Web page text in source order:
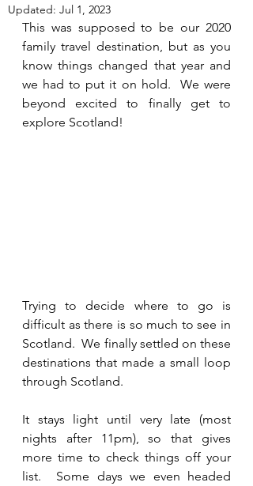
Updated: Jul 1, 2023
This was supposed to be our 2020
family travel destination, but as you
know things changed that year and
we had to put it on hold.  We were
beyond excited to finally get to
explore Scotland!
Trying to decide where to go is
difficult as there is so much to see in
Scotland.  We finally settled on these
destinations that made a small loop
through Scotland.
It stays light until very late (most
nights after 11pm), so that gives
more time to check things off your
list.  Some days we even headed